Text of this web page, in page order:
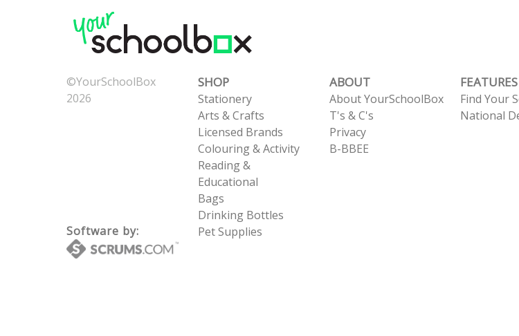
©YourSchoolBox
2026
Software by:
SHOP
Stationery
Arts & Crafts
Licensed Brands
Colouring & Activity
Reading &
Educational
Bags
Drinking Bottles
Pet Supplies
ABOUT
About YourSchoolBox
T's & C's
Privacy
B-BBEE
FEATURES
Find Your
National